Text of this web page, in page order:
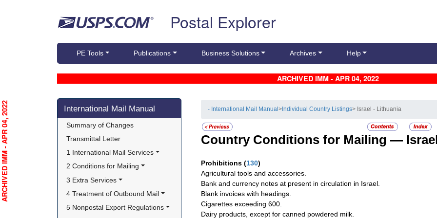
Postal Explorer
PE Tools Publications Business Solutions Archives Help
ARCHIVED IMM - APR 04, 2022
Skip side navigation
International Mail Manual
Summary of Changes
Transmittal Letter
1 International Mail Services
2 Conditions for Mailing
3 Extra Services
4 Treatment of Outbound Mail
5 Nonpostal Export Regulations
- International Mail Manual> Individual Country Listings> Israel - Lithuania
Country Conditions for Mailing —
Prohibitions (130)
Agricultural tools and accessories.
Bank and currency notes at present in circulation in Israel.
Blank invoices with headings.
Cigarettes exceeding 600.
Dairy products, except for canned powdered milk.
ARCHIVED IMM - APR 04, 2022